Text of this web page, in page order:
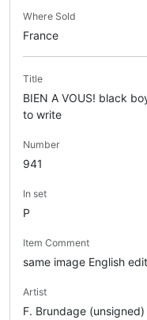
Where Sold
France
Title
BIEN A VOUS! black
to write
Number
941
In set
P
Item Comment
same image English
Artist
F. Brundage (unsigned)